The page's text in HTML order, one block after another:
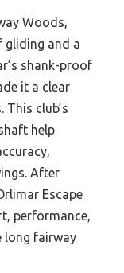
Woods,
gliding and a
shank-proof
it a clear
club’s
help
After
Escape
performance,
long fairway